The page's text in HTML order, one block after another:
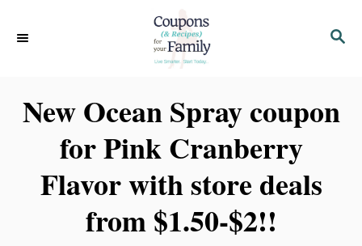
S
C
H
New Ocean Spray coupon
for Pink Cranberry
Flavor with store deals
from $1.50-$2!!